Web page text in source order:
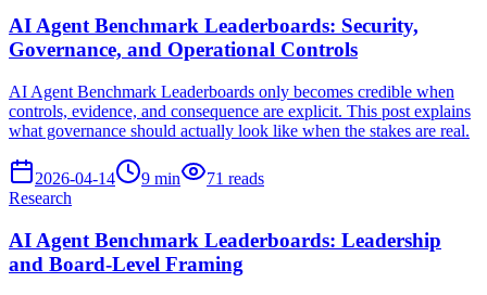
AI Agent Benchmark Leaderboards: Security,
Governance, and Operational Controls
AI Agent Benchmark Leaderboards only becomes credible when
controls, evidence, and consequence are explicit. This post explains
what governance should actually look like when the stakes are real.
2026-04-14 9 min 71 reads
Research
AI Agent Benchmark Leaderboards: Leadership
and Board-Level Framing